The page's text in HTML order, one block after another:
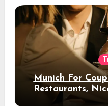
Munich For
Restaurants,